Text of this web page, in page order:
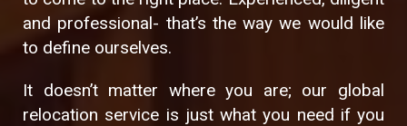
and professional- that’s the way we would like
to define ourselves.
It doesn’t matter where you are; our global
relocation service is just what you need if you